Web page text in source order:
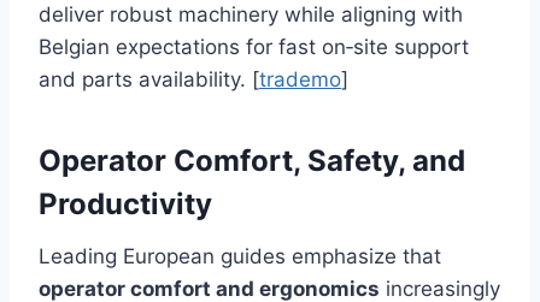
deliver robust machinery while aligning with
Belgian expectations for fast on‑site support
and parts availability. [trademo]
Operator Comfort, Safety, and
Productivity
Leading European guides emphasize that
operator comfort and ergonomics increasingly